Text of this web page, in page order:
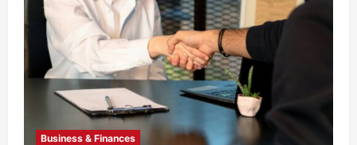
Business & Finances